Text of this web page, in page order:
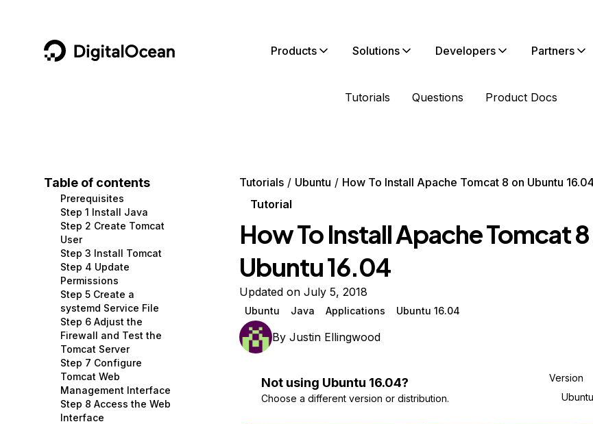
DigitalOcean Products
Containers and Images
Managed Databases
Management and Dev Tools
Networking
Security
Storage
Browse all products
Solutions
Data and IoT
Developer Tools
Gaming and Media
Hosting
Security and Networking
Startups and SMBs
Web and App Platforms
See all solutions
Developers
Developer Tools
Get Involved
Utilities and Help
Partners
Tutorials Questions Product Docs
Table of contents
Prerequisites
Step 1 Install Java
Step 2 Create Tomcat
User
Step 3 Install Tomcat
Step 4 Update
Permissions
Step 5 Create a
systemd Service File
Step 6 Adjust the
Firewall and Test the
Tomcat Server
Step 7 Configure
Tomcat Web
Management Interface
Step 8 Access the Web
Interface
Tutorials Ubuntu
How To Install Apache Tomcat 8 on Ubuntu 16.04
Tutorial
How To Install Apache Tomcat
Ubuntu 16.04
Updated on July 5, 2018
Ubuntu Java Applications Ubuntu 16.04
By Justin Ellingwood
Not using Ubuntu 16.04?
Choose a different version or distribution.
Version